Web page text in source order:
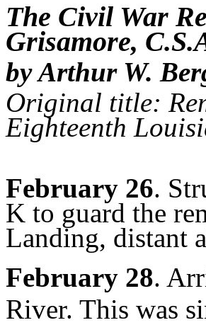
The Civil War
Grisamore,
by Arthur W.
Original title:
Eighteenth
February 26.
K to guard the
Landing, distant
February 28.
River. This was